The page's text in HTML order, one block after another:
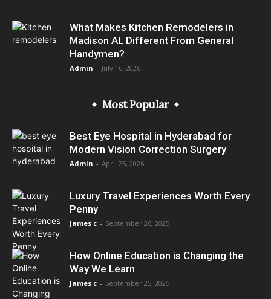
What Makes Kitchen Remodelers in
Madison AL Different From General
Handymen?
Admin - July 16, 2026
Most Popular
Best Eye Hospital in Hyderabad for
Modern Vision Correction Surgery
Admin - April 25, 2026
Luxury Travel Experiences Worth Every
Penny
James c - September 26, 2025
How Online Education is Changing the
Way We Learn
James c - September 25, 2025